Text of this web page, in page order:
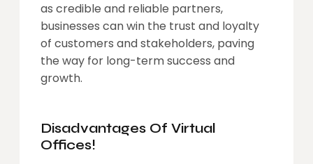
as credible and reliable partners,
businesses can win the trust and loyalty
of customers and stakeholders, paving
the way for long-term success and
growth.
Disadvantages Of Virtual
Offices!